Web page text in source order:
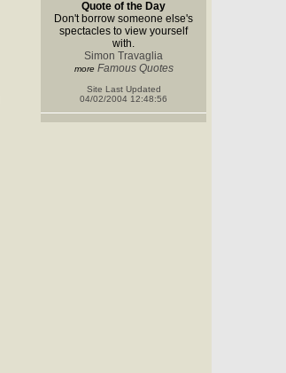
Quote of the Day
Don't borrow someone else's
spectacles to view yourself
with.
Simon Travaglia
more Famous Quotes
Site Last Updated
04/02/2004 12:48:56